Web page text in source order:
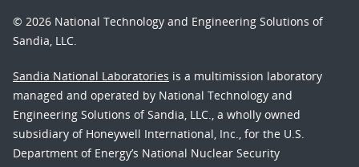
© 2026 National Technology and Engineering Solutions of
Sandia, LLC.
Sandia National Laboratories is a multimission laboratory
managed and operated by National Technology and
Engineering Solutions of Sandia, LLC., a wholly owned
subsidiary of Honeywell International, Inc., for the U.S.
Department of Energy’s National Nuclear Security